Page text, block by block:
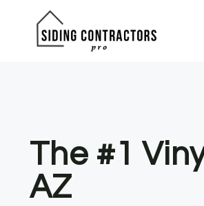
The #1
AZ